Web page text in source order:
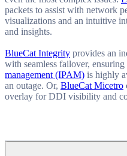
packets to assist with network
visualizations and an intuitive
and insights.
BlueCat Integrity provides an
with seamless failover,
management (IPAM) is highly
an outage. Or, BlueCat Micetro
overlay for DDI visibility and